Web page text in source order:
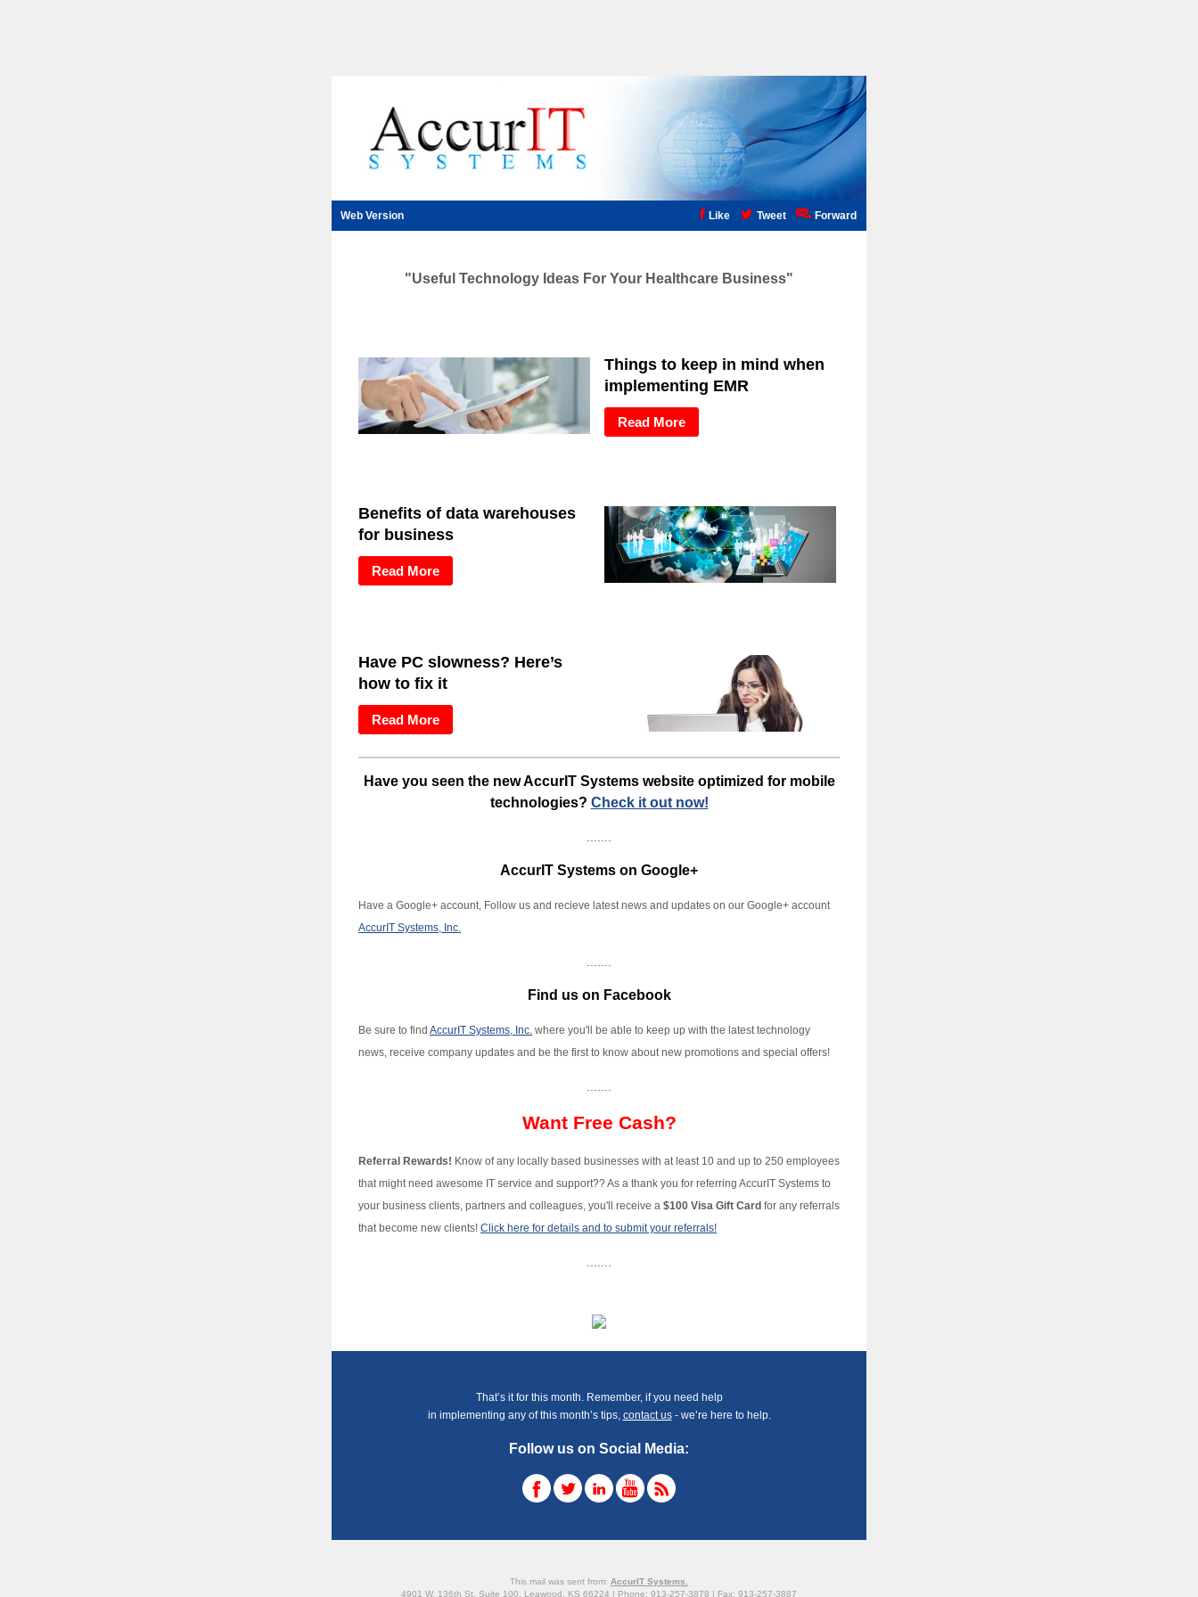
Web Version Like Tweet Forward
Useful Technology Ideas For Your Healthcare Business
Things to keep in mind when
implementing EMR
Read More
Benefits of data warehouses
for business
Read More
Have PC slowness? Here’s
how to fix it
Read More
Have you seen the new AccurIT Systems website optimized for mobile
technologies? Check it out now!
AccurIT Systems on Google+
Have a Google+ account, Follow us and recieve latest news and updates on our Google+ account
AccurIT Systems, Inc.
Find us on Facebook
Be sure to find AccurIT Systems, Inc. where you'll be able to keep up with the latest technology
news, receive company updates and be the first to know about new promotions and special offers!
Want Free Cash?
Referral Rewards! Know of any locally based businesses with at least 10 and up to 250 employees
that might need awesome IT service and support?? As a thank you for referring AccurIT Systems to
your business clients, partners and colleagues, you'll receive a $100 Visa Gift Card for any referrals
that become new clients! Click here for details and to submit your referrals!
That’s it for this month. Remember, if you need help
in implementing any of this month’s tips, contact us- we’re here to help.
Follow us on Social Media:
This mail was sent from: AccurIT Systems.
4901 W. 136th St. Suite 100, Leawood, KS 66224 | Phone: 913-257-3878 | Fax: 913-257-3887